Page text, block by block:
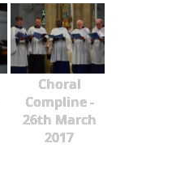
Choral
Compline -
26th March
2017